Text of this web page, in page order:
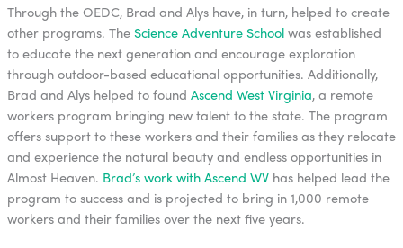
Through the OEDC, Brad and Alys have, in turn, helped to create
other programs. TheScience Adventure Schoolwas established
to educate the next generation and encourage exploration
through outdoor-based educational opportunities. Additionally,
Brad and Alys helped to found Ascend West Virginia, a remote
workers program bringing new talent to the state. The program
offers support to these workers and their families as they relocate
and experience the natural beauty and endless opportunities in
Almost Heaven. Brad’s work with Ascend WVhas helped lead the
program to success and is projected to bring in 1,000 remote
workers and their families over the next five years.